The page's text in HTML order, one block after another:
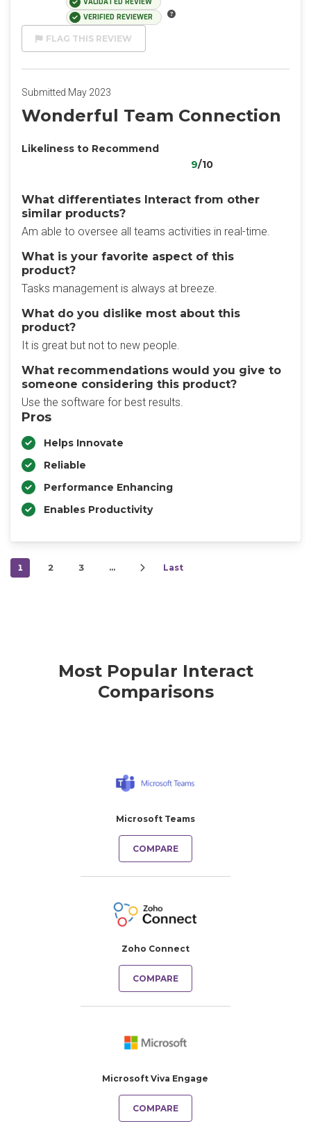
VERIFIED REVIEWER
FLAG THIS REVIEW
Submitted May 2023
Wonderful Team Connection
Likeliness to Recommend
9/10
What differentiates Interact from other
similar products?
Am able to oversee all teams activities in real-time.
What is your favorite aspect of this
product?
Tasks management is always at breeze.
What do you dislike most about this
product?
It is great but not to new people.
What recommendations would you give to
someone considering this product?
Use the software for best results.
Pros
Helps Innovate
Reliable
Performance Enhancing
Enables Productivity
1 2 3 … Last
Most Popular Interact
Comparisons
Microsoft Teams
COMPARE
Zoho Connect
COMPARE
Microsoft Viva Engage
COMPARE